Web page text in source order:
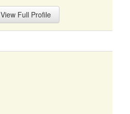
View Full Profile